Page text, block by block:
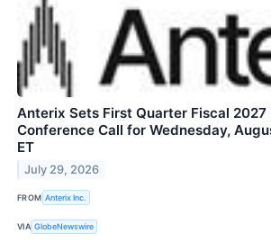
Anterix Sets First Quarter Fiscal 2027
Conference Call for Wednesday,
ET
July 29, 2026
FROM Anterix Inc.
VIA GlobeNewswire